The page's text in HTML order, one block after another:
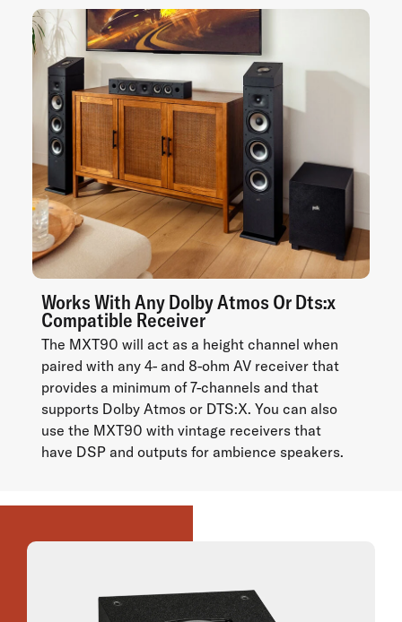
Works With Any Dolby Atmos Or Dts:x
Compatible Receiver
The MXT90 will act as a height channel when
paired with any 4- and 8-ohm AV receiver that
provides a minimum of 7-channels and that
supports Dolby Atmos or DTS:X. You can also
use the MXT90 with vintage receivers that
have DSP and outputs for ambience speakers.